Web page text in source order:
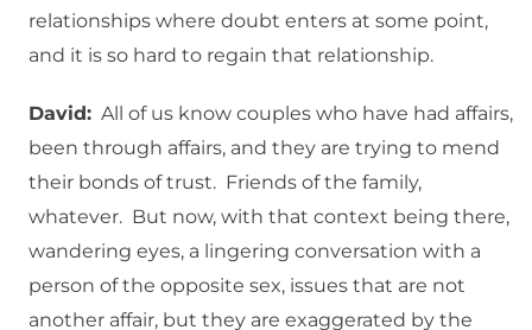
relationships where doubt enters at some point,
and it is so hard to regain that relationship.
David: All of us know couples who have had affairs,
been through affairs, and they are trying to mend
their bonds of trust. Friends of the family,
whatever. But now, with that context being there,
wandering eyes, a lingering conversation with a
person of the opposite sex, issues that are not
another affair, but they are exaggerated by the